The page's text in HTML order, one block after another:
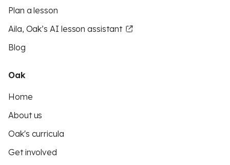
Plan a lesson
Aila, Oak’s AI lesson assistant
Blog
Oak
Home
About us
Oak's curricula
Get involved